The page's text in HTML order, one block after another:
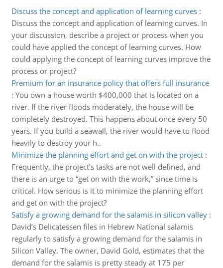
Discuss the concept and application of learning curves:
Discuss the concept and application of learning curves. In
your discussion, describe a project or process when you
could have applied the concept of learning curves. How
could applying the concept of learning curves improve the
process or project?
Premium for an insurance policy that offers full insurance
: You own a house worth $400,000 that is located on a
river. If the river floods moderately, the house will be
completely destroyed. This happens about once every 50
years. If you build a seawall, the river would have to flood
heavily to destroy your h..
Minimize the planning effort and get on with the project:
Frequently, the project’s tasks are not well defined, and
there is an urge to “get on with the work,” since time is
critical. How serious is it to minimize the planning effort
and get on with the project?
Satisfy a growing demand for the salamis in silicon valley:
David’s Delicatessen files in Hebrew National salamis
regularly to satisfy a growing demand for the salamis in
Silicon Valley. The owner, David Gold, estimates that the
demand for the salamis is pretty steady at 175 per